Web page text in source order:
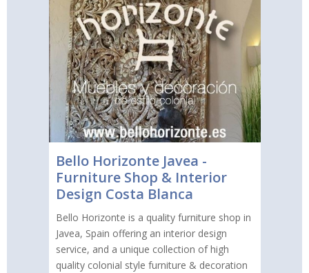
Bello Horizonte Javea -
Furniture Shop & Interior
Design Costa Blanca
Bello Horizonte is a quality furniture shop in
Javea, Spain offering an interior design
service, and a unique collection of high
quality colonial style furniture & decoration